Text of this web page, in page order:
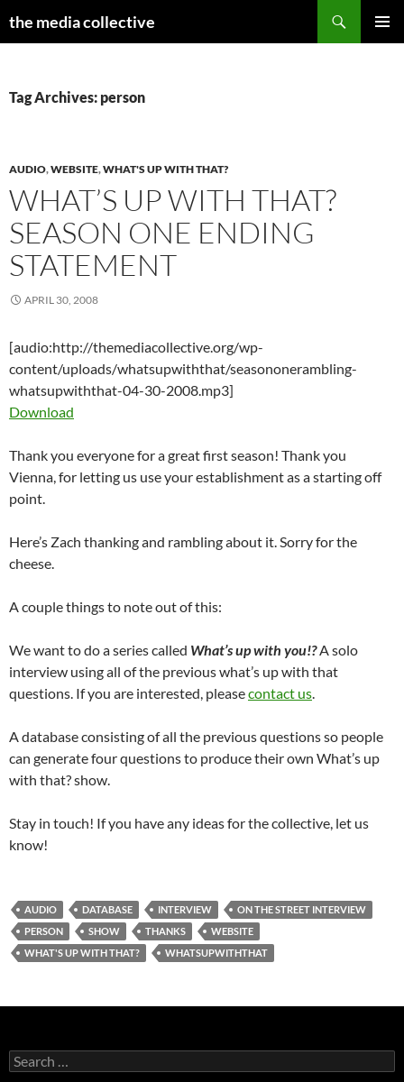
the media collective
Tag Archives: person
AUDIO,WEBSITE,WHAT'S UP WITH THAT?
WHAT’S UP WITH THAT?
SEASON ONE ENDING
STATEMENT
APRIL 30, 2008
[audio:http://themediacollective.org/wp-
content/uploads/whatsupwiththat/seasononerambling-
whatsupwiththat-04-30-2008.mp3]
Download
Thank you everyone for a great first season! Thank you
Vienna, for letting us use your establishment as a starting off
point.
Here’s Zach thanking and rambling about it. Sorry for the
cheese.
A couple things to note out of this:
We want to do a series called What’s up with you!?A solo
interview using all of the previous what’s up with that
questions. If you are interested, pleasecontact us.
A database consisting of all the previous questions so people
can generate four questions to produce their own What’s up
with that? show.
Stay in touch! If you have any ideas for the collective, let us
know!
AUDIO DATABASE INTERVIEW
ON THE STREET INTERVIEW
PERSON
SHOW THANKS
WEBSITE
WHAT'S UP WITH THAT?
WHATSUPWITHTHAT
Search
for: